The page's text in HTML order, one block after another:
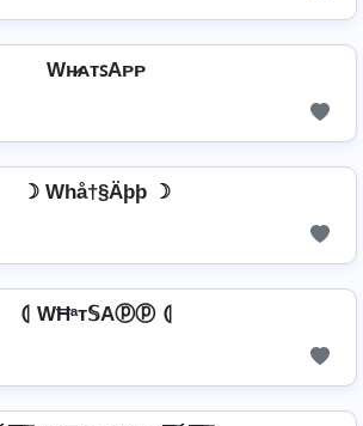
Wʜ̷ᴀᴛꜱAᴘᴘ
☽ Whå†§Äþþ ☽
⦇ WĦᵃт𝕊Aⓟⓟ ⦇